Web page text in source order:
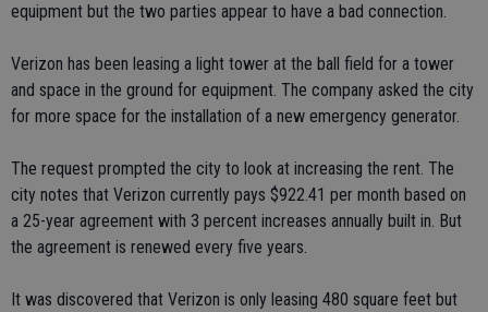
equipment but the two parties appear to have a bad connection.
Verizon has been leasing a light tower at the ball field for a tower
and space in the ground for equipment. The company asked the city
for more space for the installation of a new emergency generator.
The request prompted the city to look at increasing the rent. The
city notes that Verizon currently pays $922.41 per month based on
a 25-year agreement with 3 percent increases annually built in. But
the agreement is renewed every five years.
It was discovered that Verizon is only leasing 480 square feet but